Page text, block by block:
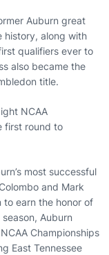
Auburn great
history, along with
qualifiers ever to
also became the
title.
NCAA
first round to
most successful
and Mark
to earn the honor of
Auburn
Championships
East Tennessee